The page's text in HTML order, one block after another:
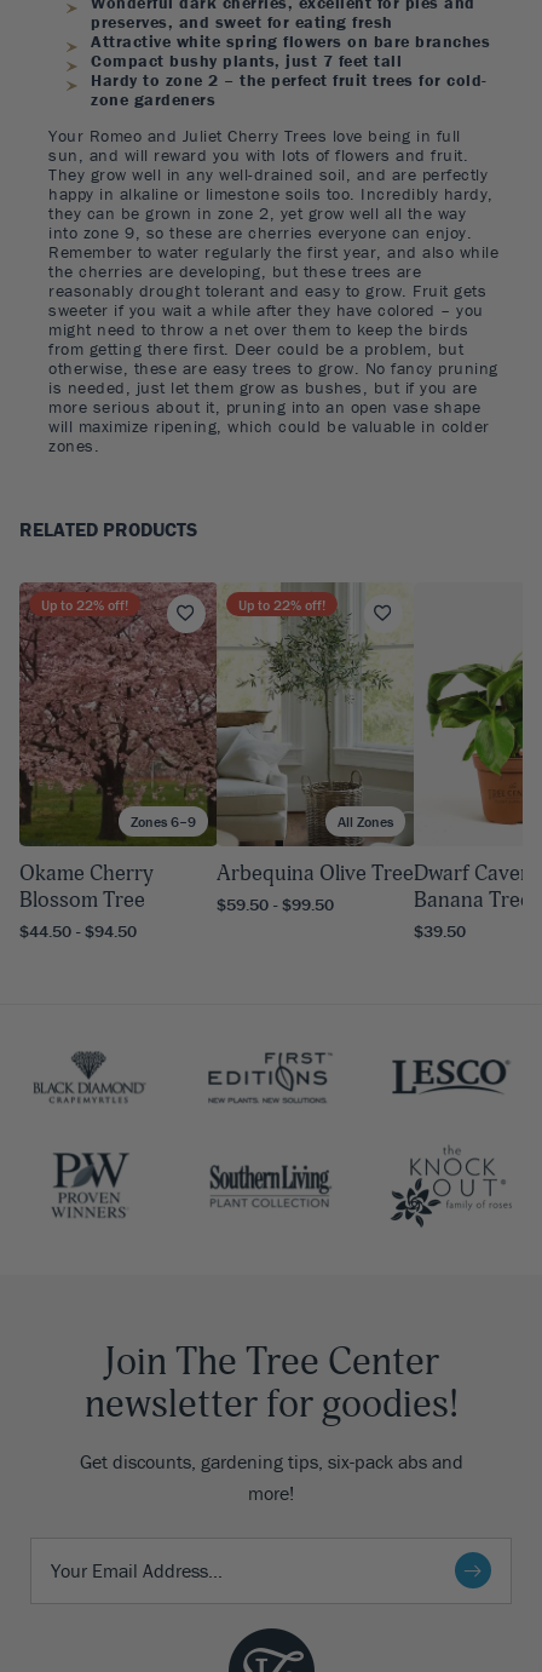
preserves, and sweet for eating fresh
Attractive white spring flowers on bare branches
Compact bushy plants, just 7 feet tall
Hardy to zone 2 – the perfect fruit trees for cold-
zone gardeners
Your Romeo and Juliet Cherry Trees love being in full
sun, and will reward you with lots of flowers and fruit.
They grow well in any well-drained soil, and are perfectly
happy in alkaline or limestone soils too. Incredibly hardy,
they can be grown in zone 2, yet grow well all the way
into zone 9, so these are cherries everyone can enjoy.
Remember to water regularly the first year, and also while
the cherries are developing, but these trees are
reasonably drought tolerant and easy to grow. Fruit gets
sweeter if you wait a while after they have colored – you
might need to throw a net over them to keep the birds
from getting there first. Deer could be a problem, but
otherwise, these are easy trees to grow. No fancy pruning
is needed, just let them grow as bushes, but if you are
more serious about it, pruning into an open vase shape
will maximize ripening, which could be valuable in colder
zones.
RELATED PRODUCTS
Zones 6–9
Up to 22% off!
Okame Cherry
Blossom Tree
$44.50 - $94.50
All Zones
Up to 22% off!
Arbequina Olive Tree
$59.50 - $99.50
Dwarf
Banana Tree
$39.50
Join The Tree Center
newsletter for goodies!
Get discounts, gardening tips, six-pack abs and
more!